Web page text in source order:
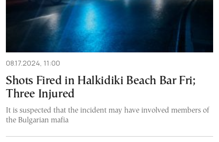
08.17.2024, 11:00
Shots Fired in Halkidiki Beach Bar Fri;
Three Injured
It is suspected that the incident may have involved members of
the Bulgarian mafia